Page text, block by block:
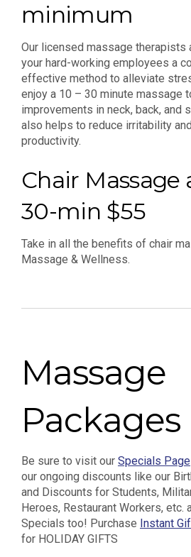
minimum
Our licensed massage therapists
your hard-working employees a
effective method to alleviate
enjoy a 10 – 30 minute massage
improvements in neck, back, and
also helps to reduce irritability
productivity.
Chair Massage
30-min $55
Take in all the benefits of chair
Massage & Wellness.
Massage
Packages
Be sure to visit our Specials Page
our ongoing discounts like our
and Discounts for Students,
Heroes, Restaurant Workers, etc.
Specials too! Purchase Instant
for HOLIDAY GIFTS